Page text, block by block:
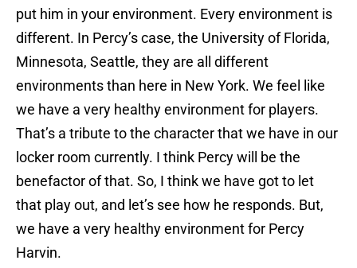
put him in your environment. Every environment is
different. In Percy’s case, the University of Florida,
Minnesota, Seattle, they are all different
environments than here in New York. We feel like
we have a very healthy environment for players.
That’s a tribute to the character that we have in our
locker room currently. I think Percy will be the
benefactor of that. So, I think we have got to let
that play out, and let’s see how he responds. But,
we have a very healthy environment for Percy
Harvin.